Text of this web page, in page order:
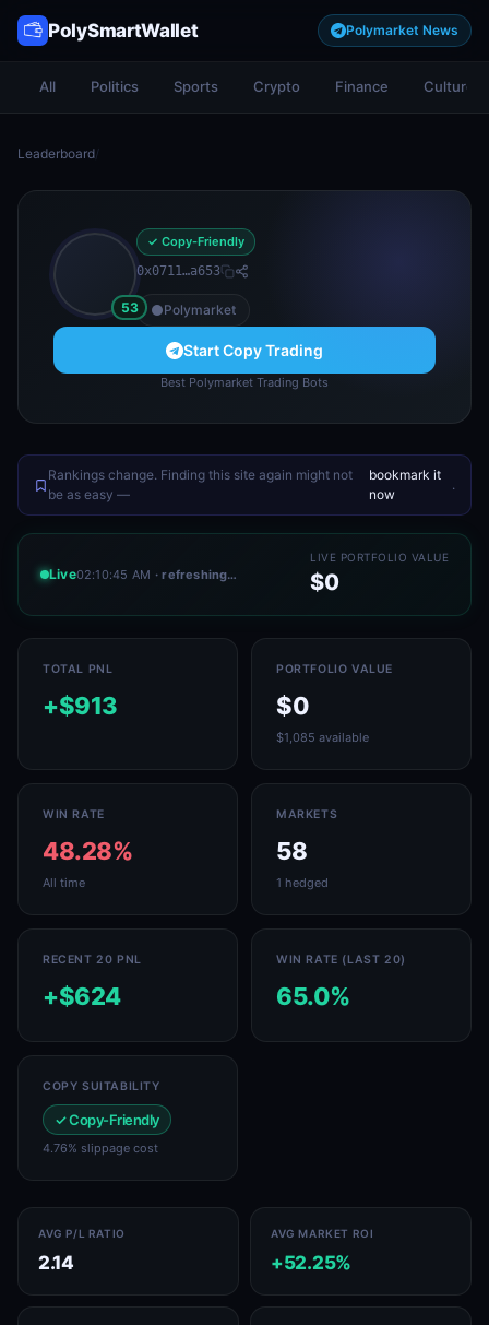
PolySmartWallet Polymarket News
All Politics Sports Crypto Finance Culture
Leaderboard/
53
✓ Copy-Friendly
0x0711…a653
Polymarket
Start Copy Trading
Best Polymarket Trading Bots
Rankings change. Finding this site again might not
be as easy —
bookmark it
now
.
Live02:10:45 AM · refreshing…
LIVE PORTFOLIO VALUE
$0
TOTAL PNL
+$913
PORTFOLIO VALUE
$0
$1,085 available
WIN RATE
48.28%
All time
MARKETS
58
1 hedged
RECENT 20 PNL
+$624
WIN RATE (LAST 20)
65.0%
COPY SUITABILITY
✓ Copy-Friendly
4.76% slippage cost
AVG P/L RATIO
2.14
AVG MARKET ROI
+52.25%